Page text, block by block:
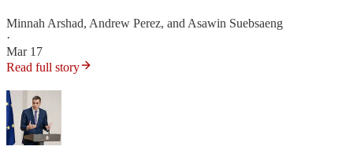
Minnah Arshad, Andrew Perez, and Asawin Suebsaeng
·
Mar 17
Read full story